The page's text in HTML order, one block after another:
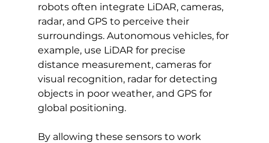
robots often integrate LiDAR, cameras,
radar, and GPS to perceive their
surroundings. Autonomous vehicles, for
example, use LiDAR for precise
distance measurement, cameras for
visual recognition, radar for detecting
objects in poor weather, and GPS for
global positioning.
By allowing these sensors to work